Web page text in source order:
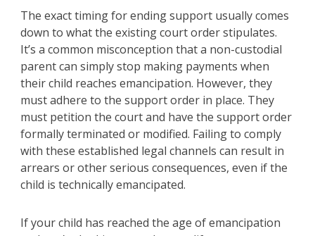
The exact timing for ending support usually comes
down to what the existing court order stipulates.
It’s a common misconception that a non-custodial
parent can simply stop making payments when
their child reaches emancipation. However, they
must adhere to the support order in place. They
must petition the court and have the support order
formally terminated or modified. Failing to comply
with these established legal channels can result in
arrears or other serious consequences, even if the
child is technically emancipated.
If your child has reached the age of emancipation